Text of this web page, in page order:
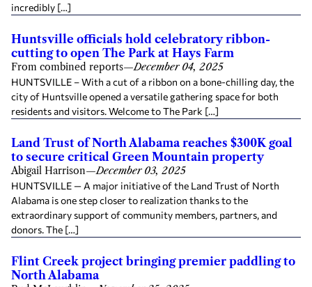
incredibly […]
Huntsville officials hold celebratory ribbon-
cutting to open The Park at Hays Farm
From combined reports—December 04, 2025
HUNTSVILLE – With a cut of a ribbon on a bone-chilling day, the
city of Huntsville opened a versatile gathering space for both
residents and visitors. Welcome to The Park […]
Land Trust of North Alabama reaches $300K goal
to secure critical Green Mountain property
Abigail Harrison—December 03, 2025
HUNTSVILLE — A major initiative of the Land Trust of North
Alabama is one step closer to realization thanks to the
extraordinary support of community members, partners, and
donors. The […]
Flint Creek project bringing premier paddling to
North Alabama